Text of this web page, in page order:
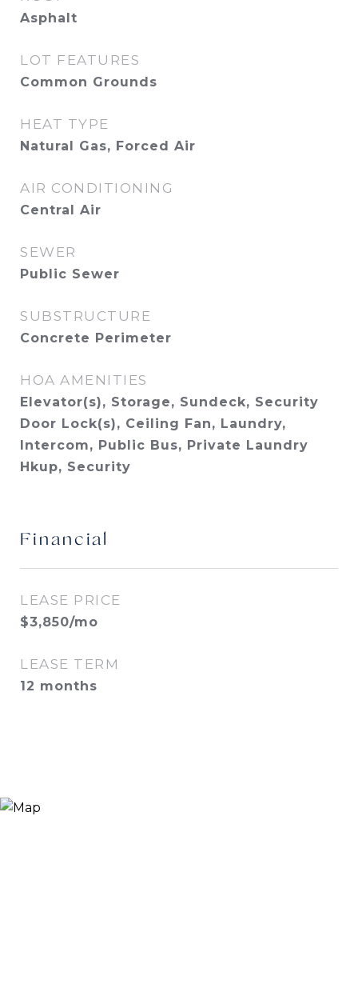
Asphalt
LOT FEATURES
Common Grounds
HEAT TYPE
Natural Gas, Forced Air
AIR CONDITIONING
Central Air
SEWER
Public Sewer
SUBSTRUCTURE
Concrete Perimeter
HOA AMENITIES
Elevator(s), Storage, Sundeck, Security
Door Lock(s), Ceiling Fan, Laundry,
Intercom, Public Bus, Private Laundry
Hkup, Security
Financial
LEASE PRICE
$3,850/mo
LEASE TERM
12 months